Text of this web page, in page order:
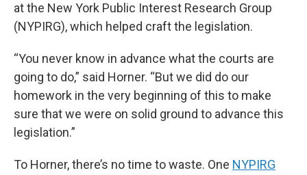
at the New York Public Interest Research Group
(NYPIRG), which helped craft the legislation.
“You never know in advance what the courts are
going to do,” said Horner. “But we did do our
homework in the very beginning of this to make
sure that we were on solid ground to advance this
legislation.”
To Horner, there’s no time to waste. One NYPIRG